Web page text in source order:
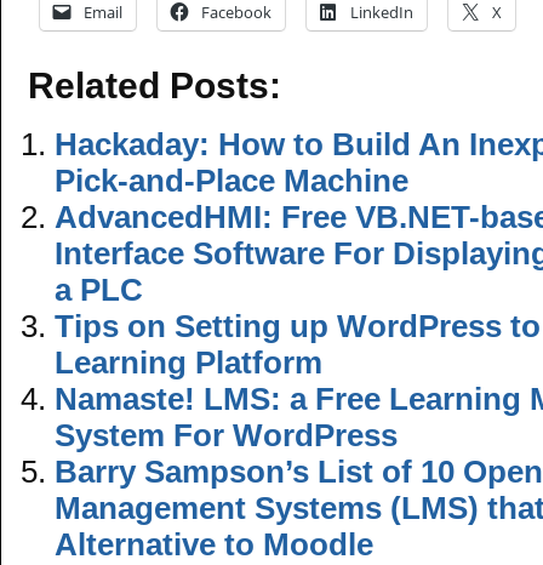
Email Facebook LinkedIn X
Related Posts:
Hackaday: How to Build An
Pick-and-Place Machine
AdvancedHMI: Free VB.NET-
Interface Software For
a PLC
Tips on Setting up WordPress
Learning Platform
Namaste! LMS: a Free Learning
System For WordPress
Barry Sampson’s List of 10
Management Systems (LMS)
Alternative to Moodle